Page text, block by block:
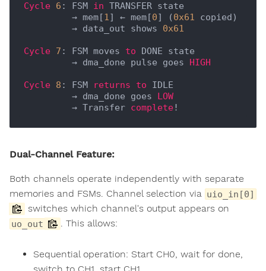
Cycle 6 : FSM in TRANSFER state
         → mem[
1] ← mem[0] (0x61 copied)
         → data_out shows
0x61
Cycle 7 : FSM moves to DONE state
         → dma_done pulse goes
HIGH
Cycle 8 : FSM returns to IDLE
         → dma_done goes
LOW
         → Transfer
complete
Dual-Channel Feature:
Both channels operate independently with separate
memories and FSMs. Channel selection via uio_in[0]
switches which channel's output appears on
uo_out . This allows:
Sequential operation: Start CH0, wait for done,